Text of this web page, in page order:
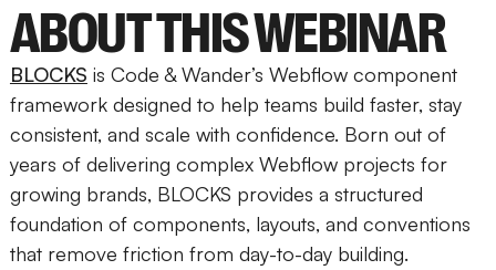
ABOUT THIS WEBINAR
BLOCKS is Code & Wander’s Webflow component
framework designed to help teams build faster, stay
consistent, and scale with confidence. Born out of
years of delivering complex Webflow projects for
growing brands, BLOCKS provides a structured
foundation of components, layouts, and conventions
that remove friction from day-to-day building.